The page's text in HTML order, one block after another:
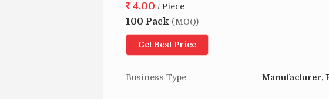
4.00 / Piece
100 Pack (MOQ)
Get Best Price
Business Type Manufacturer,